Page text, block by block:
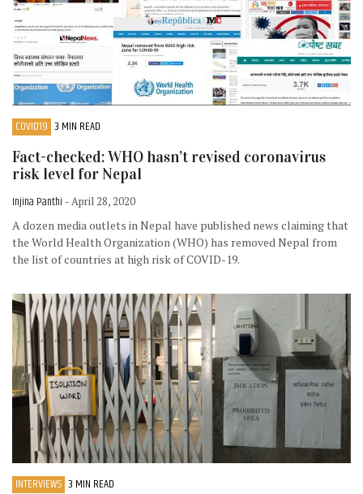
COVID19 3 MIN READ
Fact-checked: WHO hasn’t revised coronavirus
risk level for Nepal
Injina Panthi - April 28, 2020
A dozen media outlets in Nepal have published news claiming that
the World Health Organization (WHO) has removed Nepal from
the list of countries at high risk of COVID-19.
INTERVIEWS 3 MIN READ